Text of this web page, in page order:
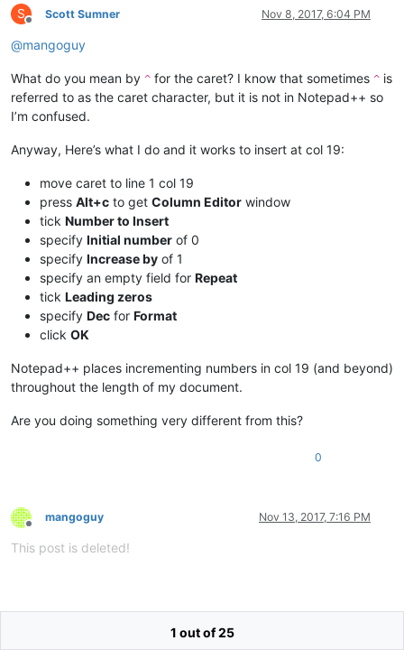
S
Offline
Scott Sumner Nov 8, 2017, 6:04 PM
@mangoguy
What do you mean by ^ for the caret? I know that sometimes ^ is
referred to as the caret character, but it is not in Notepad++ so
I’m confused.
Anyway, Here’s what I do and it works to insert at col 19:
move caret to line 1 col 19
press Alt+c to get Column Editor window
tick Number to Insert
specify Initial number of 0
specify Increase by of 1
specify an empty field for Repeat
tick Leading zeros
specify Dec for Format
click OK
Notepad++ places incrementing numbers in col 19 (and beyond)
throughout the length of my document.
Are you doing something very different from this?
0
Offline
mangoguy Nov 13, 2017, 7:16 PM
This post is deleted!
1 out of 25